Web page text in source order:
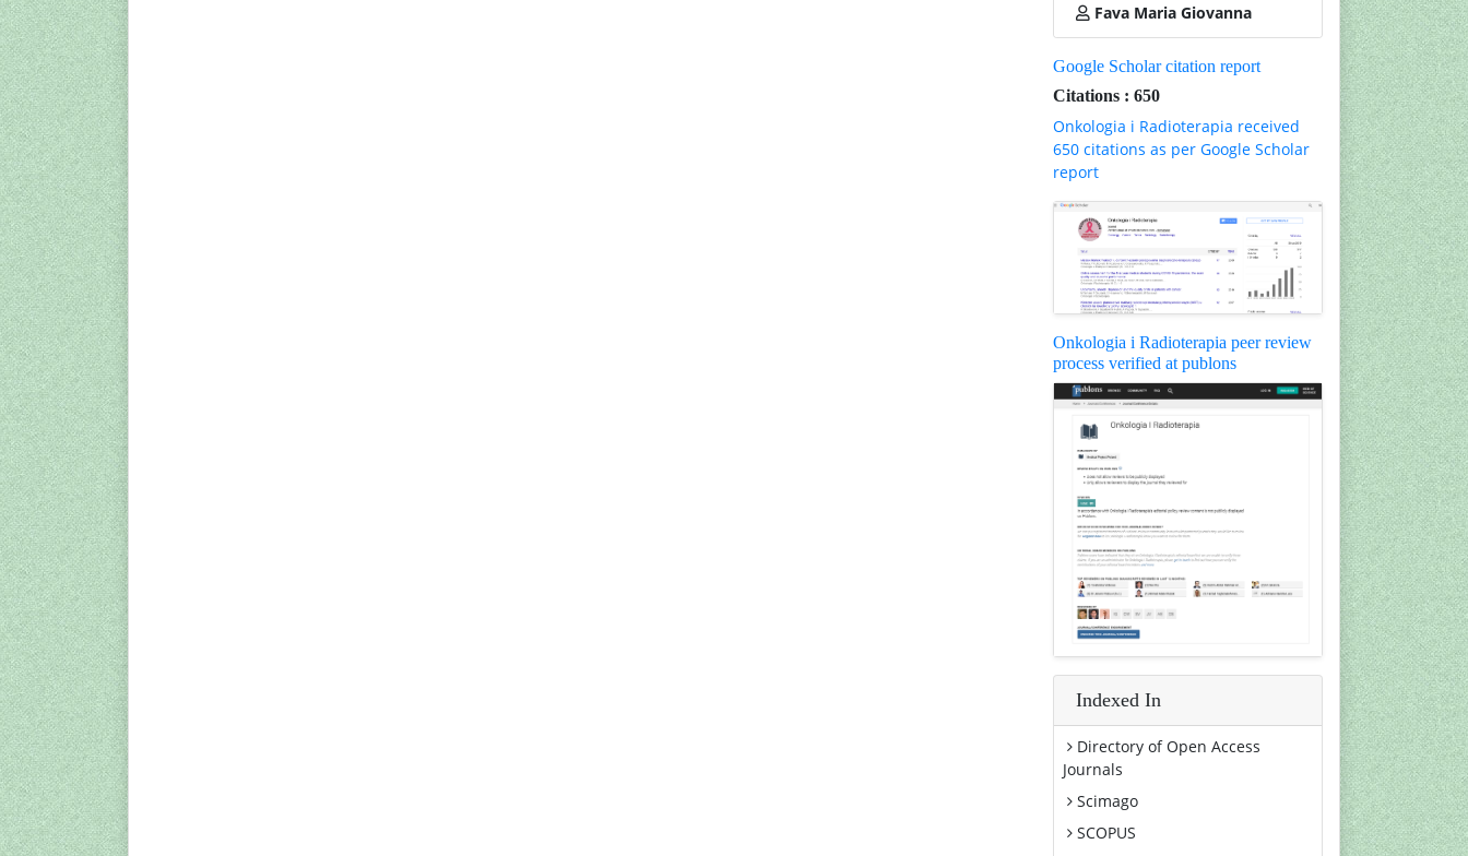
Fava Maria Giovanna
Google Scholar citation report
Citations : 650
Onkologia i Radioterapia received
650 citations as per Google Scholar
report
Onkologia i Radioterapia peer review
process verified at publons
Indexed In
Directory of Open Access
Journals
Scimago
SCOPUS